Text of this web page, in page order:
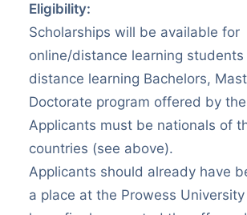
Eligibility:
Scholarships will be available for
online/distance learning
distance learning Bachelors,
Doctorate program offered by
Applicants must be nationals of
countries (see above).
Applicants should already have
a place at the Prowess